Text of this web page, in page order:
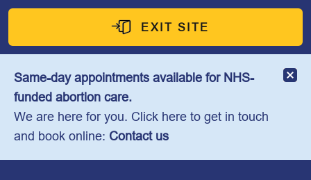
Skip
content
EXIT SITE
Same-day appointments available for NHS-
funded abortion care.
We are here for you. Click here to get in touch
and book online: Contact us